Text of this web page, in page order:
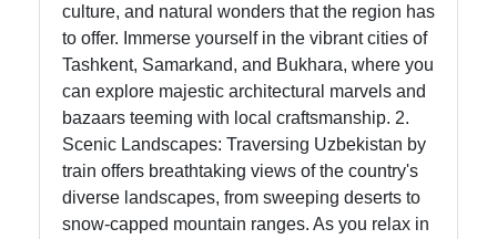
About
Write
for Us
culture, and natural wonders that the region has
to offer. Immerse yourself in the vibrant cities of
Tashkent, Samarkand, and Bukhara, where you
can explore majestic architectural marvels and
bazaars teeming with local craftsmanship. 2.
Scenic Landscapes: Traversing Uzbekistan by
train offers breathtaking views of the country's
diverse landscapes, from sweeping deserts to
snow-capped mountain ranges. As you relax in